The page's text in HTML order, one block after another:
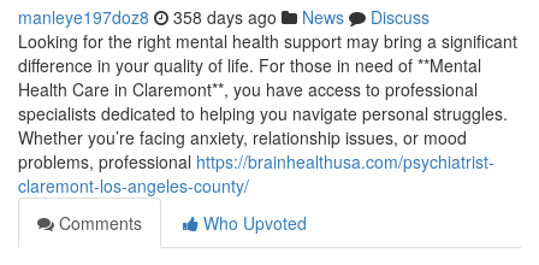
manleye197doz8 358 days ago News
Discuss
Looking for the right mental health support may bring a significant
difference in your quality of life. For those in need of **Mental
Health Care in Claremont**, you have access to professional
specialists dedicated to helping you navigate personal struggles.
Whether you’re facing anxiety, relationship issues, or mood
problems, professional https://brainhealthusa.com/psychiatrist-
claremont-los-angeles-county/
Comments
Who Upvoted